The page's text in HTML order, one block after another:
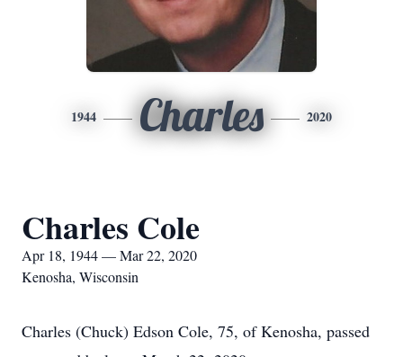
1944 Charles 2020
Charles Cole
Apr 18, 1944 — Mar 22, 2020
Kenosha, Wisconsin
Charles (Chuck) Edson Cole, 75, of Kenosha, passed